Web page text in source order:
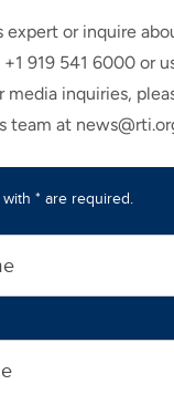
expert or inquire
+1 919 541 6000 or
media inquiries,
team at